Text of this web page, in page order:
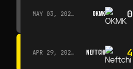
MAY 03, 2026 · 12:00 OKMK 0
APR 29, 2026 · 14:00 NEFTCHI 4